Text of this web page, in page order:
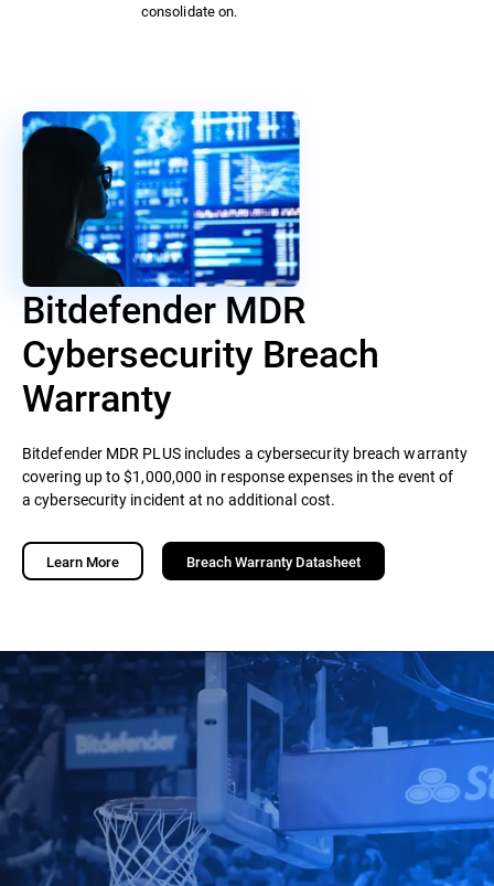
consolidate on.
Bitdefender MDR
Cybersecurity Breach
Warranty
Bitdefender MDR PLUS includes a cybersecurity breach warranty
covering up to $1,000,000 in response expenses in the event of
a cybersecurity incident at no additional cost.
Learn More Breach Warranty Datasheet